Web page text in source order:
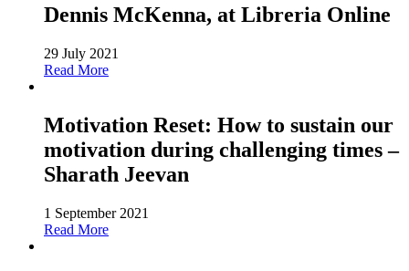
Dennis McKenna, at Libreria Online
29 July 2021
Read More
Motivation Reset: How to sustain our
motivation during challenging times –
Sharath Jeevan
1 September 2021
Read More